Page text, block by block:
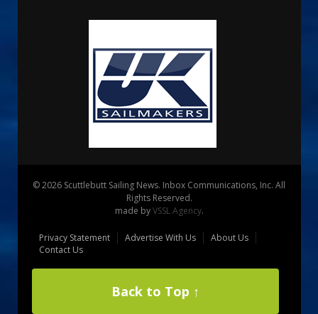
© 2026 Scuttlebutt Sailing News. Inbox Communications, Inc. All
Rights Reserved.
made byVSSL Agency.
Privacy Statement Advertise With Us
About Us
Contact Us
Back to Top ↑